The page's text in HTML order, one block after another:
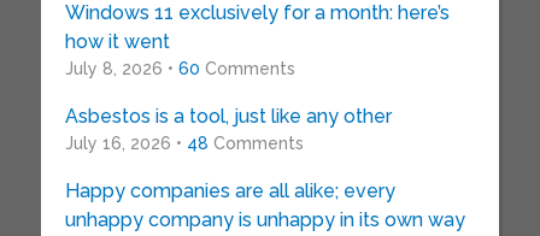
Windows 11 exclusively for a month: here’s
how it went
July 8, 2026 • 60 Comments
Asbestos is a tool, just like any other
July 16, 2026 • 48 Comments
Happy companies are all alike; every
unhappy company is unhappy in its own way